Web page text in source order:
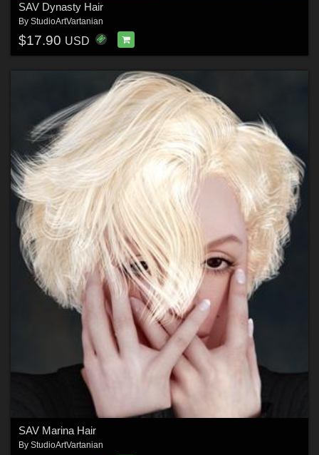
SAV Dynasty Hair
By StudioArtVartanian
$17.90 USD
SAV Marina Hair
By StudioArtVartanian